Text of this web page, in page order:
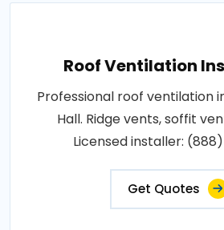
Roof Ventilation
Professional roof ventilation
Hall. Ridge vents, soffit
Licensed installer:
Get Quotes